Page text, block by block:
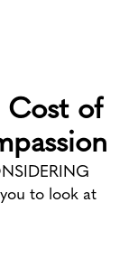
Cost of
to look at